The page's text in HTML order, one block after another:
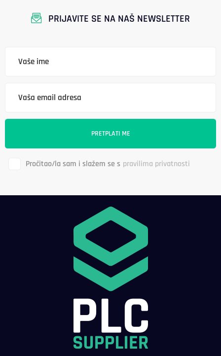
PRIJAVITE SE NA NAŠ NEWSLETTER
Pročitao/la sam i slažem se s pravilima privatnosti